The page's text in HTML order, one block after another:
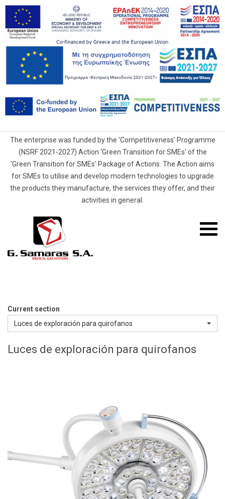
The enterprise was funded by the 'Competitiveness' Programme
(NSRF 2021-2027) Action 'Green Transition for SMEs' of the
'Green Transition for SMEs' Package of Actions. The Action aims
for SMEs to utilise and develop modern technologies to upgrade
the products they manufacture, the services they offer, and their
activities in general.
Gas
Mobile
menu
Current section
Luces de exploración para quirofanos
Luces de exploración para quirofanos